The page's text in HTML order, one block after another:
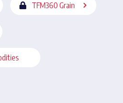
TFM360 Grain